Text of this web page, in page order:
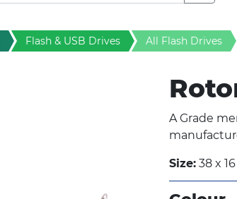
Flash & USB Drives All Flash Drives
A Grade
Size: 38 x